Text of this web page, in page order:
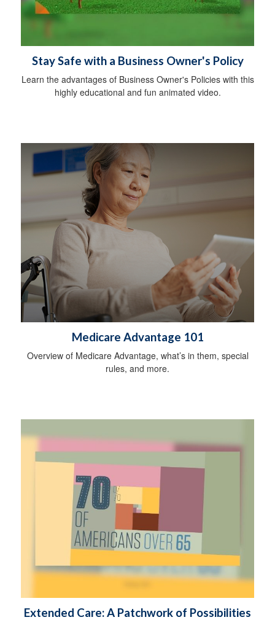
Stay Safe with a Business Owner's Policy
Learn the advantages of Business Owner's Policies with this
highly educational and fun animated video.
Medicare Advantage 101
Overview of Medicare Advantage, what’s in them, special
rules, and more.
Extended Care: A Patchwork of Possibilities